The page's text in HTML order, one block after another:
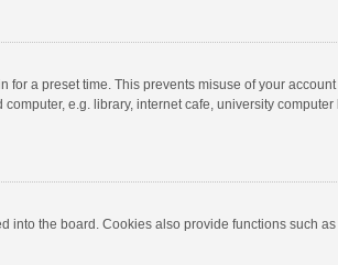
a preset time. This prevents misuse of your
e.g. library, internet cafe, university
the board. Cookies also provide functions such